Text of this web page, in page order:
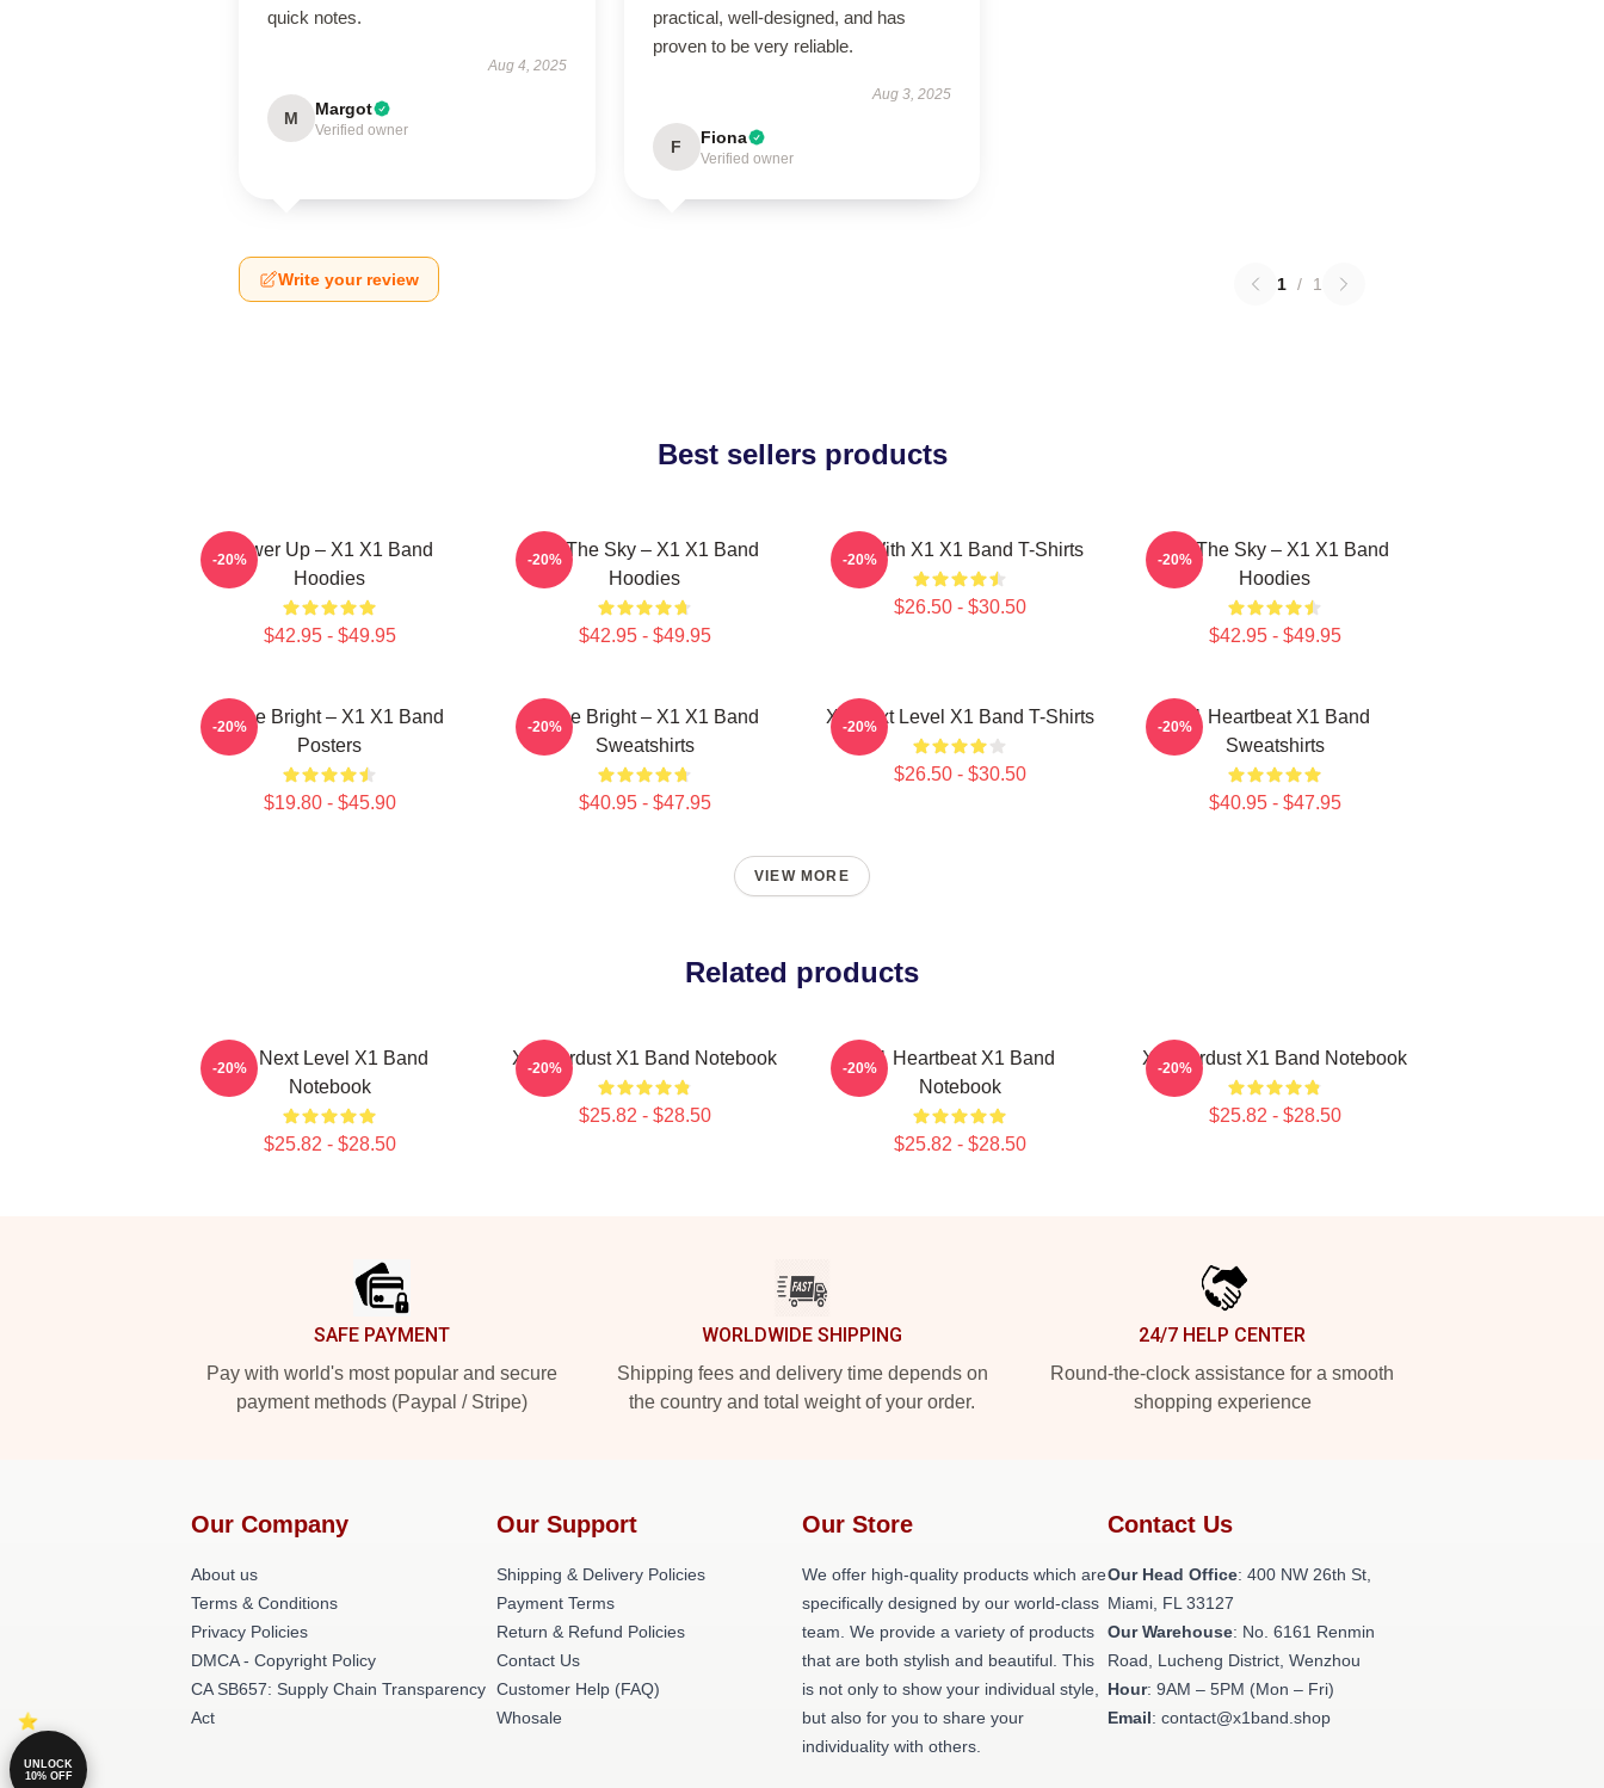
quick notes.
Aug 4, 2025
M Margot
Verified owner
practical, well-designed, and has
proven to be very reliable.
Aug 3, 2025
F Fiona
Verified owner
Write your review 1 / 1
Best sellers products
Power Up – X1 X1 Band
Hoodies
$42.95 - $49.95
-20%
Into The Sky – X1 X1 Band
Hoodies
$42.95 - $49.95
-20% Fly With X1 X1 Band T-Shirts
$26.50 - $30.50
-20%
Into The Sky – X1 X1 Band
Hoodies
$42.95 - $49.95
-20%
Shine Bright – X1 X1 Band
Posters
$19.80 - $45.90
-20%
Shine Bright – X1 X1 Band
Sweatshirts
$40.95 - $47.95
-20% X1 Next Level X1 Band T-Shirts
$26.50 - $30.50
-20%
X1 Heartbeat X1 Band
Sweatshirts
$40.95 - $47.95
-20%
VIEW MORE
Related products
X1 Next Level X1 Band
Notebook
$25.82 - $28.50
-20% X1 Stardust X1 Band Notebook
$25.82 - $28.50
-20%
X1 Heartbeat X1 Band
Notebook
$25.82 - $28.50
-20% X1 Stardust X1 Band Notebook
$25.82 - $28.50
-20%
SAFE PAYMENT
Pay with world's most popular and secure
payment methods (Paypal / Stripe)
WORLDWIDE SHIPPING
Shipping fees and delivery time depends on
the country and total weight of your order.
24/7 HELP CENTER
Round-the-clock assistance for a smooth
shopping experience
Our Company
About us
Terms & Conditions
Privacy Policies
DMCA - Copyright Policy
CA SB657: Supply Chain Transparency
Act
Our Support
Shipping & Delivery Policies
Payment Terms
Return & Refund Policies
Contact Us
Customer Help (FAQ)
Whosale
Our Store
We offer high-quality products which are
specifically designed by our world-class
team. We provide a variety of products
that are both stylish and beautiful. This
is not only to show your individual style,
but also for you to share your
individuality with others.
Contact Us
Our Head Office: 400 NW 26th St,
Miami, FL 33127
Our Warehouse: No. 6161 Renmin
Road, Lucheng District, Wenzhou
Hour: 9AM – 5PM (Mon – Fri)
Email: contact@x1band.shop
UNLOCK
10% OFF